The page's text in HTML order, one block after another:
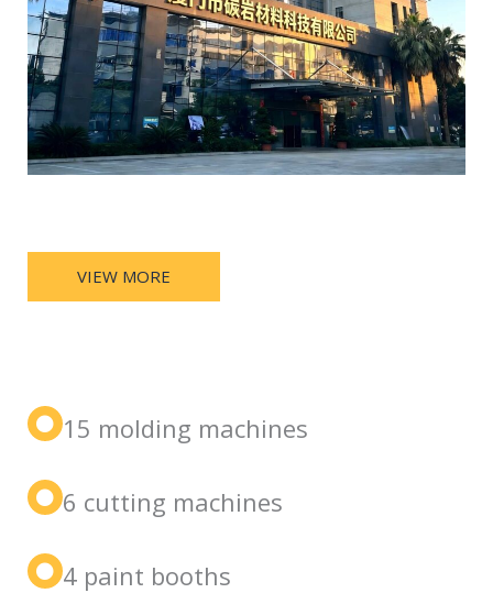
VIEW MORE
15 molding machines
6 cutting machines
4 paint booths